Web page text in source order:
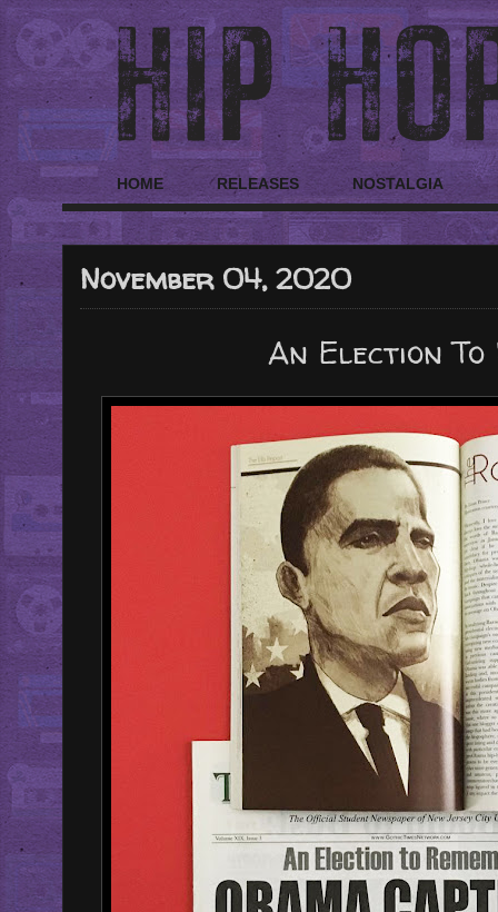
HOME RELEASES NOSTALGIA
November 04, 2020
An Election To